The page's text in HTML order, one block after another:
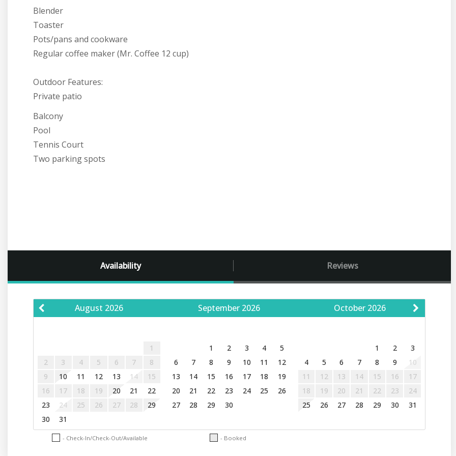
Blender
Toaster
Pots/pans and cookware
Regular coffee maker (Mr. Coffee 12 cup)
Outdoor Features:
Private patio
Balcony
Pool
Tennis Court
Two parking spots
Availability Reviews
August 2026
1
2
3 4 5 6 7
8
9
10 11 12 13 14
15
16
17 18 19 20 21
22
23
24 25 26 27 28
29
30
31
September 2026
1 2 3 4
5
6
7 8 9 10 11
12
13
14 15 16 17 18
19
20
21 22 23 24 25
26
27
28 29 30
October 2026
1 2
3
4
5 6 7 8 9
10
11
12 13 14 15 16
17
18
19 20 21 22 23
24
25
26 27 28 29 30 31
- Check-In/Check-Out/Available - Booked